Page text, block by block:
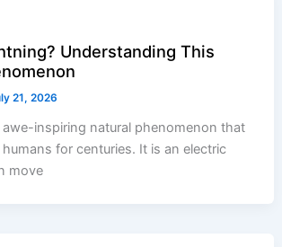
Understanding This
21, 2026
inspiring natural phenomenon that
for centuries. It is an electric
move